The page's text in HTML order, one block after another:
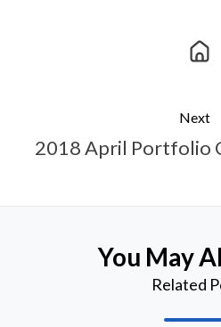
Next
2018 April Portfolio
You May
Related